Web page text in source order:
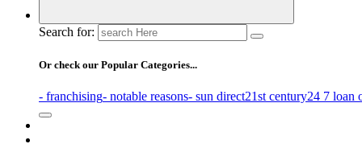
Search for:
Or check our Popular Categories...
- franchising- notable reasons- sun direct21st century24 7 loan